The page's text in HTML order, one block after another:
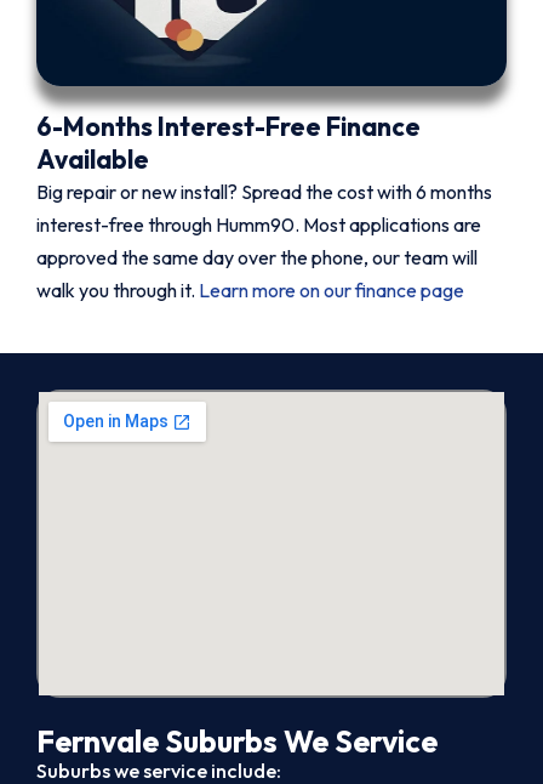
6-Months Interest-Free Finance
Available
Big repair or new install? Spread the cost with 6 months
interest-free through Humm90. Most applications are
approved the same day over the phone, our team will
walk you through it. Learn more on our finance page
Fernvale Suburbs We Service
Suburbs we service include: